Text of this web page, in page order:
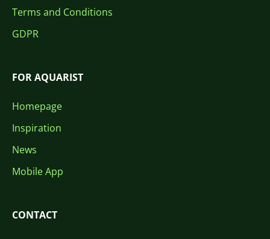
Terms and Conditions
GDPR
FOR AQUARIST
Homepage
Inspiration
News
Mobile App
CONTACT